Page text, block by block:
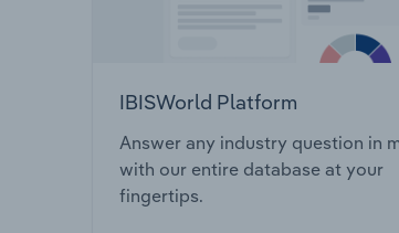
IBISWorld Platform
Answer any industry question in
with our entire database at your
fingertips.